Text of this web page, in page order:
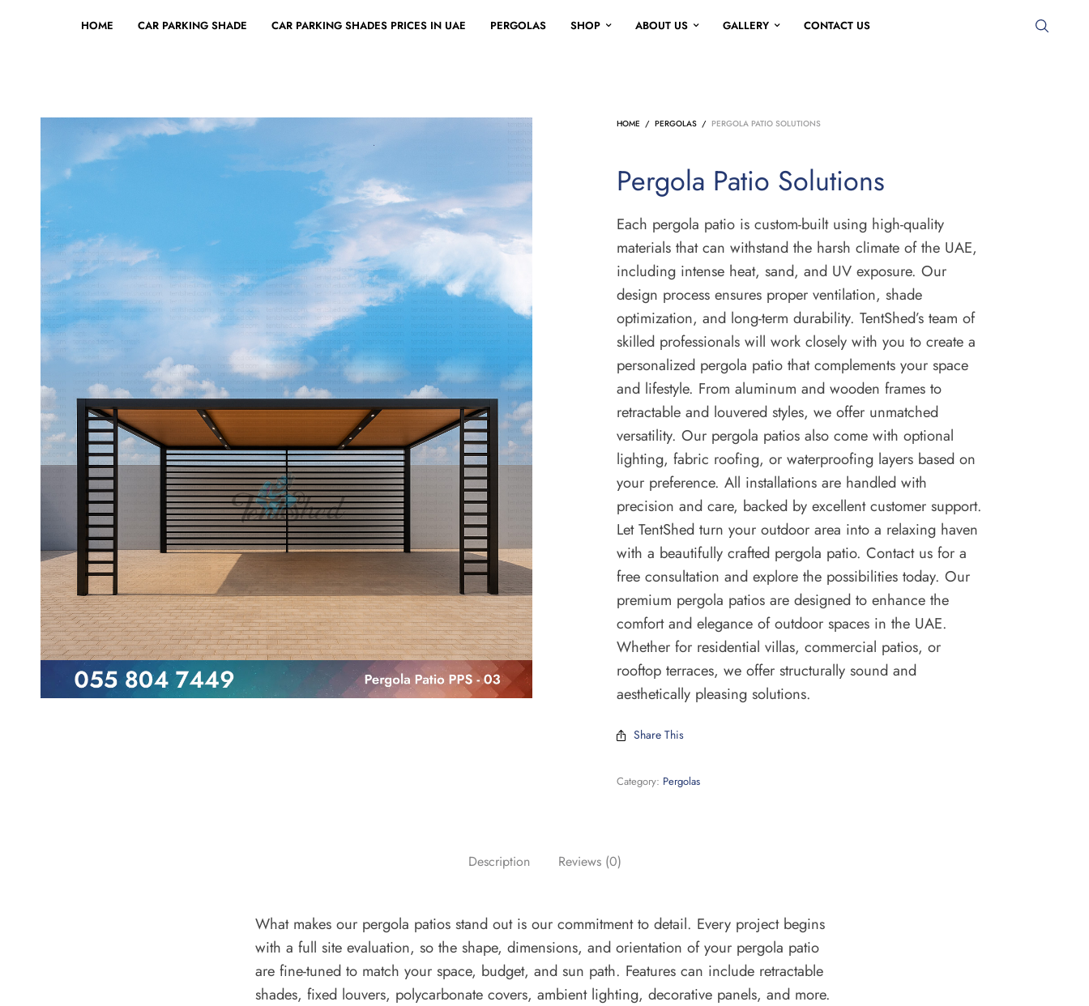
HOME CAR PARKING SHADE CAR PARKING SHADES PRICES IN UAE PERGOLAS SHOP ABOUT US GALLERY CONTACT US
HOME / PERGOLAS / PERGOLA PATIO SOLUTIONS
Pergola Patio Solutions
Each pergola patio is custom-built using high-quality
materials that can withstand the harsh climate of the UAE,
including intense heat, sand, and UV exposure. Our
design process ensures proper ventilation, shade
optimization, and long-term durability. TentShed’s team of
skilled professionals will work closely with you to create a
personalized pergola patio that complements your space
and lifestyle. From aluminum and wooden frames to
retractable and louvered styles, we offer unmatched
versatility. Our pergola patios also come with optional
lighting, fabric roofing, or waterproofing layers based on
your preference. All installations are handled with
precision and care, backed by excellent customer support.
Let TentShed turn your outdoor area into a relaxing haven
with a beautifully crafted pergola patio. Contact us for a
free consultation and explore the possibilities today. Our
premium pergola patios are designed to enhance the
comfort and elegance of outdoor spaces in the UAE.
Whether for residential villas, commercial patios, or
rooftop terraces, we offer structurally sound and
aesthetically pleasing solutions.
Share This
Category: Pergolas
Description Reviews (0)
What makes our pergola patios stand out is our commitment to detail. Every project begins
with a full site evaluation, so the shape, dimensions, and orientation of your pergola patio
are fine-tuned to match your space, budget, and sun path. Features can include retractable
shades, fixed louvers, polycarbonate covers, ambient lighting, decorative panels, and more.